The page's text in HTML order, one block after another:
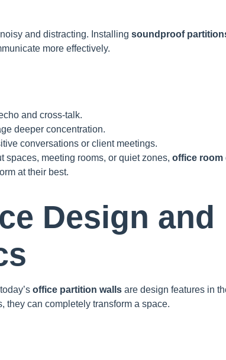
and distracting. Installing soundproof
more effectively.
and cross-talk.
deeper concentration.
conversations or client meetings.
spaces, meeting rooms, or quiet zones, office room
at their best.
Design and
office partition walls are design features in
they can completely transform a space.